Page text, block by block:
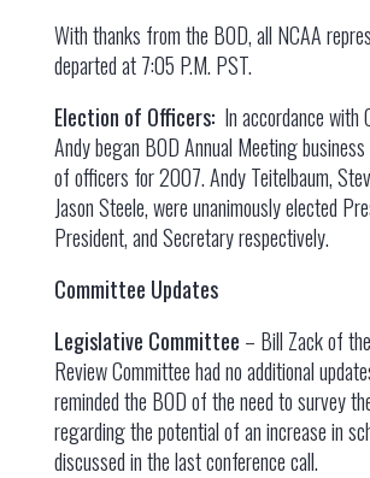
With thanks from the BOD, all NCAA
departed at 7:05 P.M. PST.
Election of Officers:In accordance with
Andy began BOD Annual Meeting
of officers for 2007. Andy Teitelbaum,
Jason Steele, were unanimously elected
President, and Secretary respectively.
Committee Updates
Legislative Committee – Bill Zack of
Review Committee had no additional
reminded the BOD of the need to survey
regarding the potential of an increase in
discussed in the last conference call.